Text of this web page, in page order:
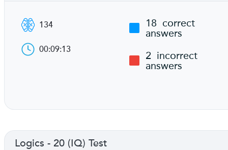
134
00:09:13
18 correct
answers
2 incorrect
answers
Logics - 20 (IQ) Test